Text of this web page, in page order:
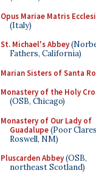
Opus Mariae Matris
(Italy)
St. Michael's Abbey
Fathers, California)
Marian Sisters of Santa
Monastery of the Holy
(OSB, Chicago)
Monastery of Our Lady of
Guadalupe(Poor
Roswell, NM)
Pluscarden Abbey(OSB,
northeast Scotland)